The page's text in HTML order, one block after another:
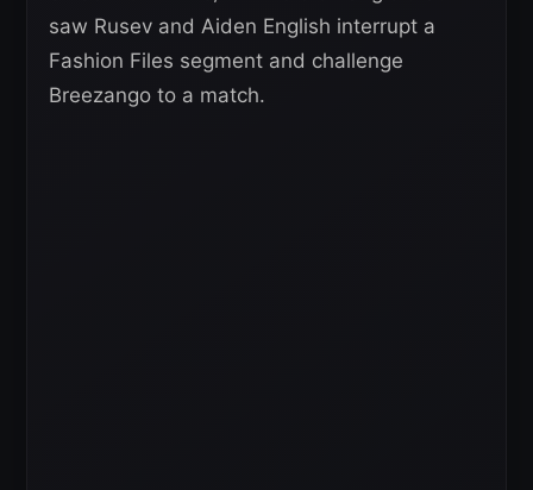
saw Rusev and Aiden English interrupt a
Fashion Files segment and challenge
Breezango to a match.